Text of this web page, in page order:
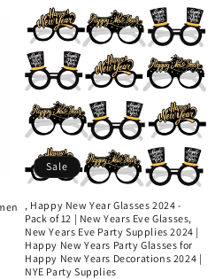
Sale
, Happy New Year Glasses 2024 -
Pack of 12 | New Years Eve Glasses,
New Years Eve Party Supplies 2024 |
Happy New Years Party Glasses for
Happy New Years Decorations 2024 |
NYE Party Supplies